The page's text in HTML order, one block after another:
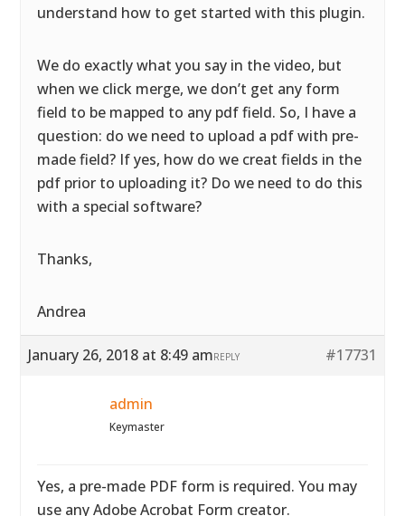
understand how to get started with this plugin.
We do exactly what you say in the video, but
when we click merge, we don’t get any form
field to be mapped to any pdf field. So, I have a
question: do we need to upload a pdf with pre-
made field? If yes, how do we creat fields in the
pdf prior to uploading it? Do we need to do this
with a special software?
Thanks,
Andrea
January 26, 2018 at 8:49 am #17731
REPLY
admin
Keymaster
Yes, a pre-made PDF form is required. You may
use any Adobe Acrobat Form creator.